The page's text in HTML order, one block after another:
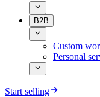
B2B
Custom
Personal
Start selling